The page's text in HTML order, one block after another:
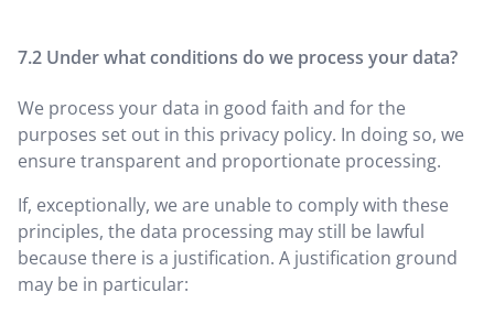
Under what conditions do we process your data?
We process your data in good faith and for the
purposes set out in this privacy policy. In doing so, we
ensure transparent and proportionate processing.
If, exceptionally, we are unable to comply with these
principles, the data processing may still be lawful
because there is a justification. A justification ground
may be in particular: